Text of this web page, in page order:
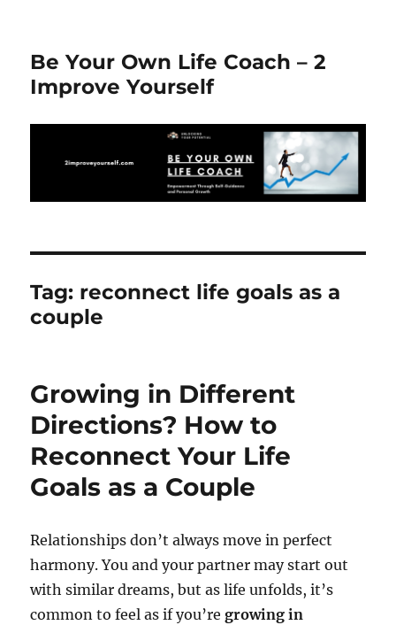
Be Your Own Life Coach – 2
Improve Yourself
Tag: reconnect life goals as a
couple
Growing in Different
Directions? How to
Reconnect Your Life
Goals as a Couple
Relationships don’t always move in perfect
harmony. You and your partner may start out
with similar dreams, but as life unfolds, it’s
common to feel as if you’regrowing in